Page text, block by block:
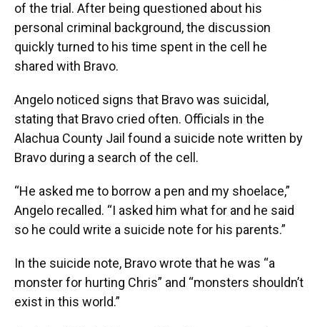
of the trial. After being questioned about his
personal criminal background, the discussion
quickly turned to his time spent in the cell he
shared with Bravo.
Angelo noticed signs that Bravo was suicidal,
stating that Bravo cried often. Officials in the
Alachua County Jail found a suicide note written by
Bravo during a search of the cell.
“He asked me to borrow a pen and my shoelace,”
Angelo recalled. “I asked him what for and he said
so he could write a suicide note for his parents.”
In the suicide note, Bravo wrote that he was “a
monster for hurting Chris” and “monsters shouldn’t
exist in this world.”